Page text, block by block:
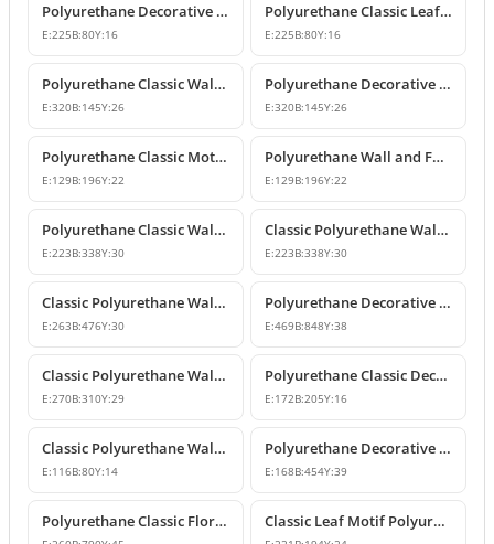
Polyurethane Decorative Wall and Furniture Ornament Models
E:225B:80Y:16
Polyurethane Classic Leaf Pattern Decorative Ornament
E:225B:80Y:16
Polyurethane Classic Wall and Furniture Decorative Ornament
E:320B:145Y:26
Polyurethane Decorative Wall Applique and Ornament
E:320B:145Y:26
Polyurethane Classic Motif Wall and Furniture Ornament
E:129B:196Y:22
Polyurethane Wall and Furniture Decorative Motif
E:129B:196Y:22
Polyurethane Classic Wall and Furniture Ornament Models
E:223B:338Y:30
Classic Polyurethane Wall Ornament with Leaf and Flower Motifs
E:223B:338Y:30
Classic Polyurethane Wall and Furniture Ornament Models
E:263B:476Y:30
Polyurethane Decorative Wall and Overdoor Pediment Crown Ornament
E:469B:848Y:38
Classic Polyurethane Wall and Furniture Decorative Motifs
E:270B:310Y:29
Polyurethane Classic Decorative Ornaments and Motifs
E:172B:205Y:16
Classic Polyurethane Wall and Furniture Ornaments
E:116B:80Y:14
Polyurethane Decorative Rose Motif Wall Ornaments & Appliques
E:168B:454Y:39
Polyurethane Classic Floral Wall and Facade Ornament Model Classic Leaf Motif Polyurethane Decorative Applique & Ornament